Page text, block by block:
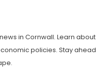
in Cornwall. Learn about
policies. Stay ahead